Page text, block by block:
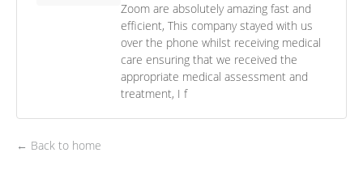
Zoom are absolutely amazing fast and
efficient, This company stayed with us
over the phone whilst receiving medical
care ensuring that we received the
appropriate medical assessment and
treatment, I f
← Back to home